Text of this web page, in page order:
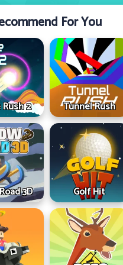
For You
2 Tunnel Rush
3D Golf Hit